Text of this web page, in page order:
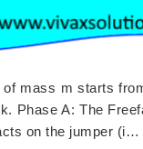
mass m starts
Phase A: The
on the jumper (i…